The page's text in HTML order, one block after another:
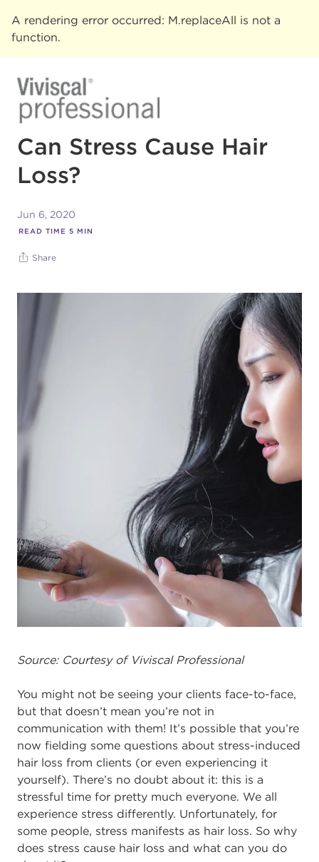
A rendering error occurred: M.replaceAll is not a
function.
Can Stress Cause Hair
Loss?
Jun 6, 2020
READ TIME 5 MIN
Share
Source: Courtesy of Viviscal Professional
You might not be seeing your clients face-to-face,
but that doesn’t mean you’re not in
communication with them! It’s possible that you’re
now fielding some questions about stress-induced
hair loss from clients (or even experiencing it
yourself). There’s no doubt about it: this is a
stressful time for pretty much everyone. We all
experience stress differently. Unfortunately, for
some people, stress manifests as hair loss. So why
does stress cause hair loss and what can you do